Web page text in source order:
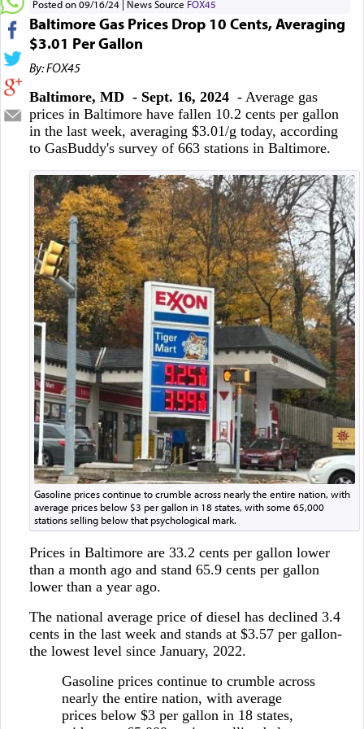
Posted on 09/16/24 News Source FOX45
Baltimore Gas Prices Drop 10 Cents, Averaging
$3.01 Per Gallon
By: FOX45
Baltimore, MD - Sept. 16, 2024- Average gas
prices in Baltimore have fallen 10.2 cents per gallon
in the last week, averaging $3.01/g today, according
to GasBuddy's survey of 663 stations in Baltimore.
Gasoline prices continue to crumble across nearly the entire nation, with
average prices below $3 per gallon in 18 states, with some 65,000
stations selling below that psychological mark.
Prices in Baltimore are 33.2 cents per gallon lower
than a month ago and stand 65.9 cents per gallon
lower than a year ago.
The national average price of diesel has declined 3.4
cents in the last week and stands at $3.57 per gallon-
the lowest level since January, 2022.
Gasoline prices continue to crumble across
nearly the entire nation, with average
prices below $3 per gallon in 18 states,